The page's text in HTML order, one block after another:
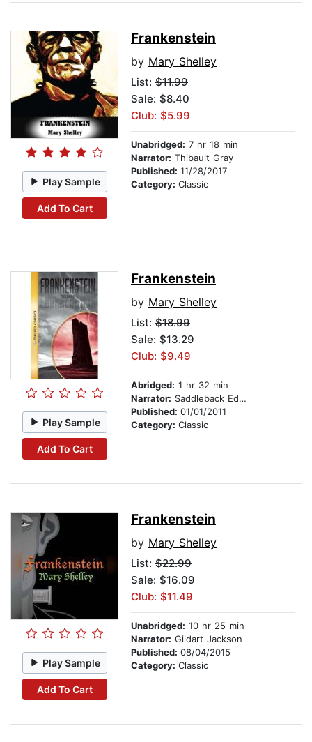
Play Sample
Add To Cart
Frankenstein
by Mary Shelley
List: $11.99
Sale: $8.40
Club: $5.99
Unabridged: 7 hr 18 min
Narrator: Thibault Gray
Published: 11/28/2017
Category: Classic
Play Sample
Add To Cart
Frankenstein
by Mary Shelley
List: $18.99
Sale: $13.29
Club: $9.49
Abridged: 1 hr 32 min
Narrator: Saddleback Educational Publishing
Published: 01/01/2011
Category: Classic
Play Sample
Add To Cart
Frankenstein
by Mary Shelley
List: $22.99
Sale: $16.09
Club: $11.49
Unabridged: 10 hr 25 min
Narrator: Gildart Jackson
Published: 08/04/2015
Category: Classic